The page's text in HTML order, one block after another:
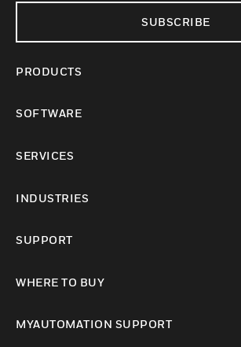
SUBSCRIBE
PRODUCTS
SOFTWARE
SERVICES
INDUSTRIES
SUPPORT
WHERE TO BUY
MYAUTOMATION SUPPORT